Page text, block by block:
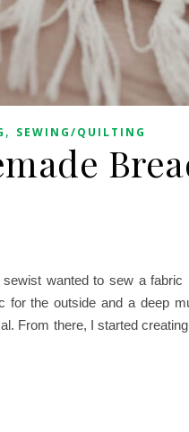
, SEWING/QUILTING
wanted to sew a
the outside and a deep
From there, I started